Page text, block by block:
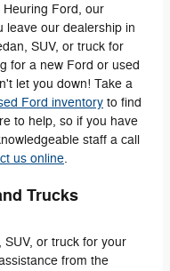
Ford, our
leave our dealership in
SUV, or truck for
for a new Ford or used
let you down! Take a
Ford inventory to find
to help, so if you have
staff a call
us online.
Trucks
or truck for your
from the